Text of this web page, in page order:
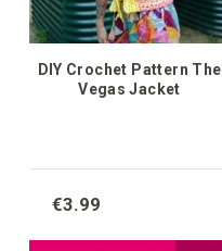
DIY Crochet Pattern The
Vegas Jacket
€3.99